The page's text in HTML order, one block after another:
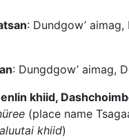
: Dundgow’ aimag,
: Dungdgow’ aimag,
khiid,
(place name
khiid)